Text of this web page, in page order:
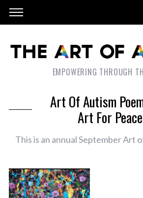
EMPOWERING THROUGH
Art Of Autism
Art For Peace
This is an annual September Art